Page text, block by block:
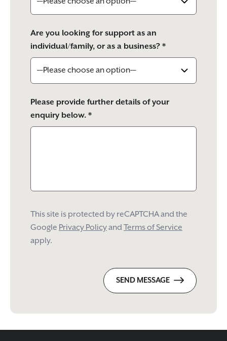
Are you looking for support as an
individual/family, or as a business? *
Please provide further details of your
enquiry below. *
This site is protected by reCAPTCHA and the
Google Privacy PolicyandTerms of Service
apply.
SEND MESSAGE